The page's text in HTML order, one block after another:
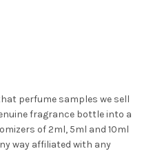
perfume samples we sell
fragrance bottle into a
of 2ml, 5ml and 10ml
way affiliated with any